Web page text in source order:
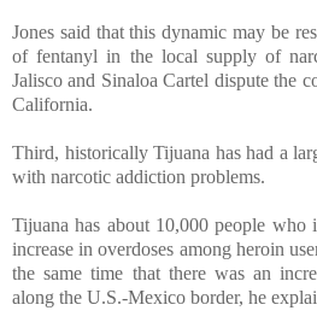
Jones said that this dynamic may be
of fentanyl in the local supply of
Jalisco and Sinaloa Cartel dispute the
California.
Third, historically Tijuana has had a
with narcotic addiction problems.
Tijuana has about 10,000 people who
increase in overdoses among heroin
the same time that there was an
along the U.S.-Mexico border, he